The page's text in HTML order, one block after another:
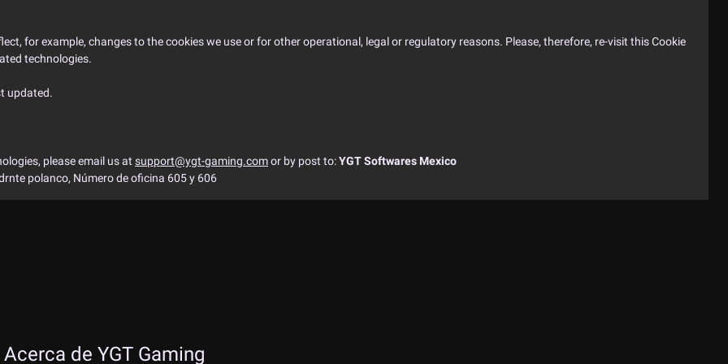
for example, changes to the cookies we use or for other operational, legal or regulatory reasons. Please, therefore, re-visit this Cookie
technologies.
updated.
please email us at support@ygt-gaming.comor by post to:YGT Softwares Mexico
polanco, Número de oficina 605 y 606
Acerca de YGT Gaming